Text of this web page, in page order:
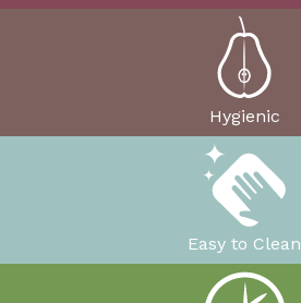
Hygienic
Easy to Clean